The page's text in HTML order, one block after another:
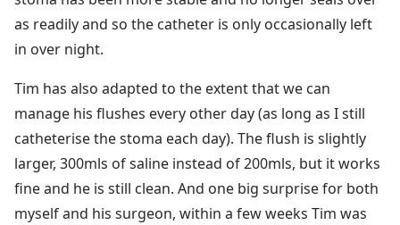
as readily and so the catheter is only occasionally left
in over night.
Tim has also adapted to the extent that we can
manage his flushes every other day (as long as I still
catheterise the stoma each day). The flush is slightly
larger, 300mls of saline instead of 200mls, but it works
fine and he is still clean. And one big surprise for both
myself and his surgeon, within a few weeks Tim was